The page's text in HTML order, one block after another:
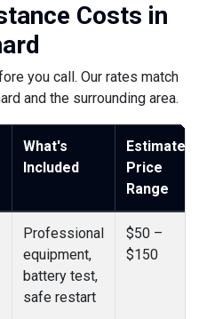
Costs in
you call. Our rates match
and the surrounding area.
What's
Included
Estimated
Price
Range
Professional
equipment,
battery test,
safe restart
$50 –
$150